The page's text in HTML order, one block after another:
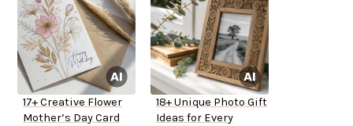
17+ Creative Flower
Mother’s Day Card
18+ Unique Photo Gift
Ideas for Every